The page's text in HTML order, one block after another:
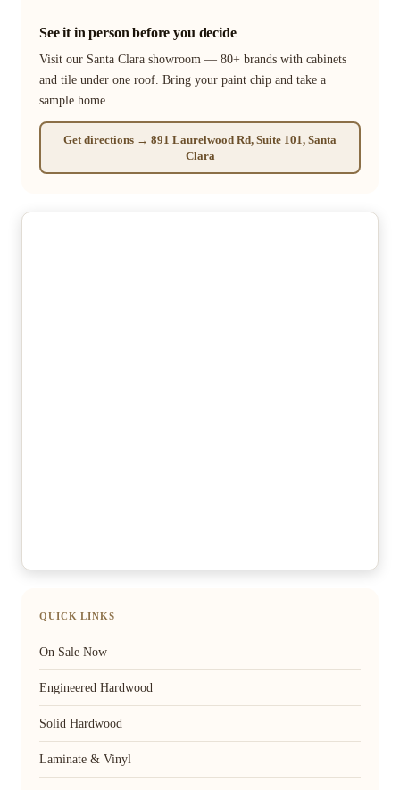
See it in person before you decide
Visit our Santa Clara showroom — 80+ brands with cabinets
and tile under one roof. Bring your paint chip and take a
sample home.
Get directions → 891 Laurelwood Rd, Suite 101, Santa
Clara
QUICK LINKS
On Sale Now
Engineered Hardwood
Solid Hardwood
Laminate & Vinyl